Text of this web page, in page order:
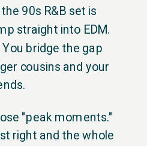
90s R&B set is
straight into EDM.
bridge the gap
cousins and your
"peak moments."
right and the whole